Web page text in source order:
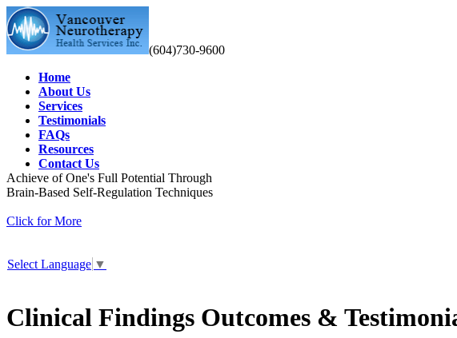
(604)730-9600
Home
About Us
Services
Testimonials
FAQs
Resources
Contact Us
Achieve of One's Full Potential Through
Brain-Based Self-Regulation Techniques
Click for More
Select Language ▼
Clinical Findings Outcomes &